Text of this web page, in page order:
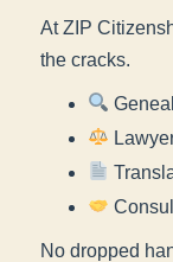
At ZIP
the cracks.
No dropped